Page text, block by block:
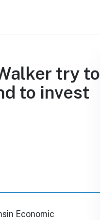
try to
to invest
Economic